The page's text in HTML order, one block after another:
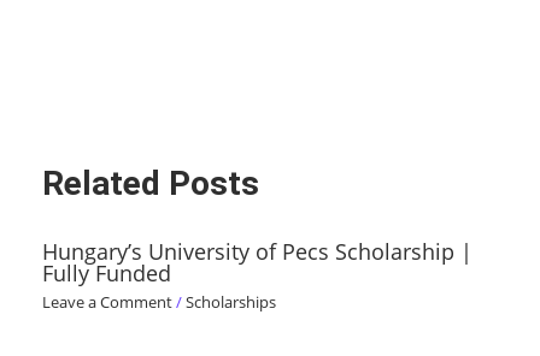
Related Posts
Hungary’s University of Pecs Scholarship |
Fully Funded
Leave a Comment/Scholarships